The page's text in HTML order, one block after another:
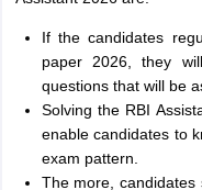
If the candidates
paper 2026, they
questions that will be
Solving the RBI
enable candidates to
exam pattern.
The more,